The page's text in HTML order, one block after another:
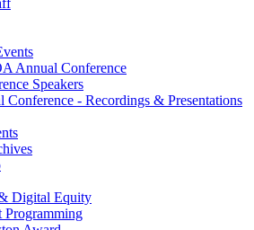
Annual Conference
Speakers
Conference - Recordings & Presentations
Digital Equity
Programming